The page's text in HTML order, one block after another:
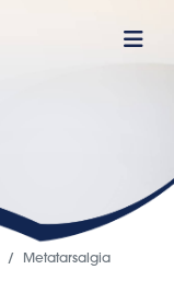
Metatarsalgia